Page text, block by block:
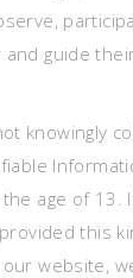
guide
knowingly
age of 13.
this
website,